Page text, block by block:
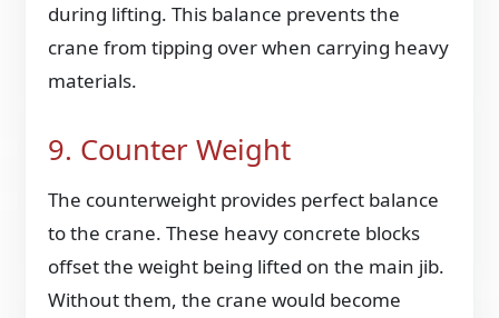
during lifting. This balance prevents the
crane from tipping over when carrying heavy
materials.
9. Counter Weight
The counterweight provides perfect balance
to the crane. These heavy concrete blocks
offset the weight being lifted on the main jib.
Without them, the crane would become